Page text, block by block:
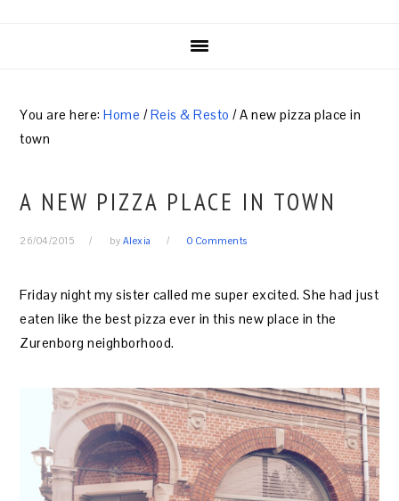
You are here:Home /Reis & Resto /A new pizza place in
town
A NEW PIZZA PLACE IN TOWN
26/04/2015 by Alexia 0 Comments
Friday night my sister called me super excited. She had just
eaten like the best pizza ever in this new place in the
Zurenborg neighborhood.